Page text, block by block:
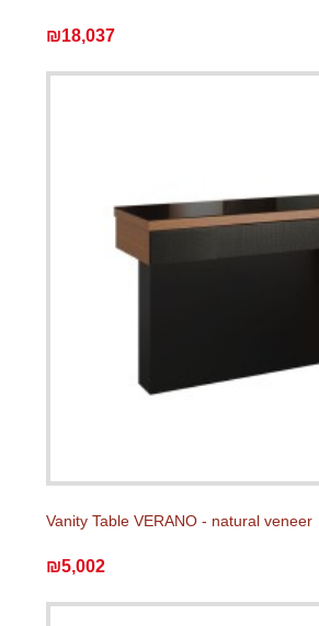
₪18,037
Vanity Table VERANO - natural veneer
₪5,002